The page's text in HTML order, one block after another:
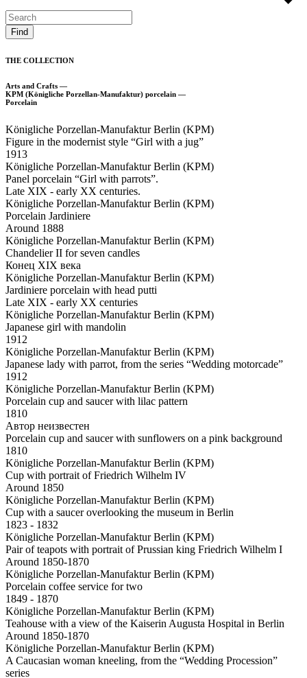
THE COLLECTION
Arts and Crafts —
KPM (Königliche Porzellan-Manufaktur) porcelain —
Porcelain
Königliche Porzellan-Manufaktur Berlin (KPM)
Figure in the modernist style “Girl with a jug”
1913
Königliche Porzellan-Manufaktur Berlin (KPM)
Panel porcelain “Girl with parrots”.
Late XIX - early XX centuries.
Königliche Porzellan-Manufaktur Berlin (KPM)
Porcelain Jardiniere
Around 1888
Königliche Porzellan-Manufaktur Berlin (KPM)
Chandelier II for seven candles
Конец XIX века
Königliche Porzellan-Manufaktur Berlin (KPM)
Jardiniere porcelain with head putti
Late XIX - early XX centuries
Königliche Porzellan-Manufaktur Berlin (KPM)
Japanese girl with mandolin
1912
Königliche Porzellan-Manufaktur Berlin (KPM)
Japanese lady with parrot, from the series “Wedding motorcade”
1912
Königliche Porzellan-Manufaktur Berlin (KPM)
Porcelain cup and saucer with lilac pattern
1810
Автор неизвестен
Porcelain cup and saucer with sunflowers on a pink background
1810
Königliche Porzellan-Manufaktur Berlin (KPM)
Cup with portrait of Friedrich Wilhelm IV
Around 1850
Königliche Porzellan-Manufaktur Berlin (KPM)
Cup with a saucer overlooking the museum in Berlin
1823 - 1832
Königliche Porzellan-Manufaktur Berlin (KPM)
Pair of teapots with portrait of Prussian king Friedrich Wilhelm I
Around 1850-1870
Königliche Porzellan-Manufaktur Berlin (KPM)
Porcelain coffee service for two
1849 - 1870
Königliche Porzellan-Manufaktur Berlin (KPM)
Teahouse with a view of the Kaiserin Augusta Hospital in Berlin
Around 1850-1870
Königliche Porzellan-Manufaktur Berlin (KPM)
A Caucasian woman kneeling, from the “Wedding Procession”
series